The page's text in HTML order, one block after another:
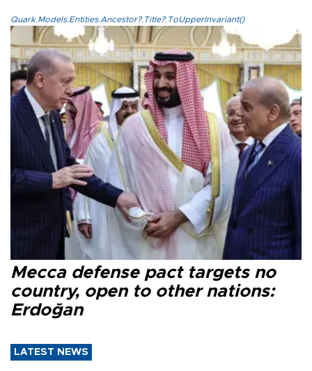
Quark.Models.Entities.Ancestor?.Title?.ToUpperInvariant()
Mecca defense pact targets no
country, open to other nations:
Erdoğan
LATEST NEWS